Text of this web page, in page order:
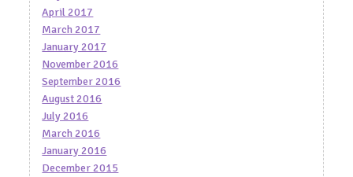
April 2017
March 2017
January 2017
November 2016
September 2016
August 2016
July 2016
March 2016
January 2016
December 2015